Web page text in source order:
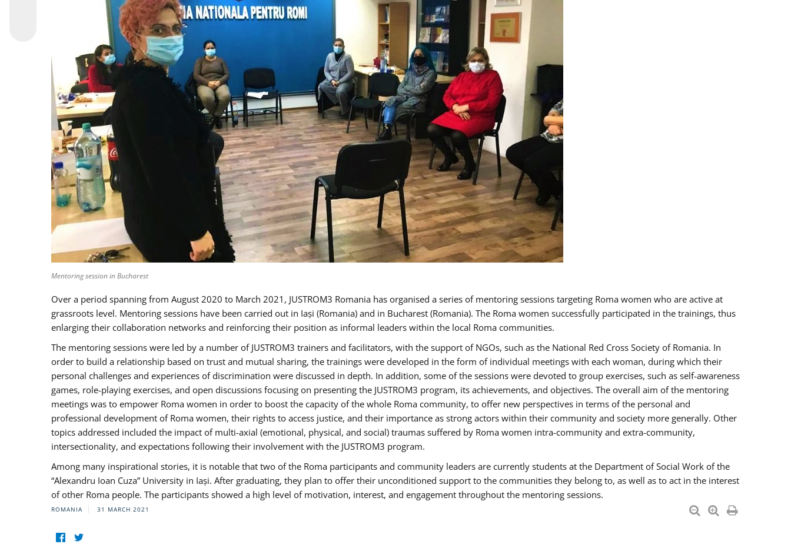
Mentoring session in Bucharest
Over a period spanning from August 2020 to March 2021, JUSTROM3 Romania has organised a series of mentoring sessions targeting Roma women who are active at
grassroots level. Mentoring sessions have been carried out in Iași (Romania) and in Bucharest (Romania). The Roma women successfully participated in the trainings, thus
enlarging their collaboration networks and reinforcing their position as informal leaders within the local Roma communities.
The mentoring sessions were led by a number of JUSTROM3 trainers and facilitators, with the support of NGOs, such as the National Red Cross Society of Romania. In
order to build a relationship based on trust and mutual sharing, the trainings were developed in the form of individual meetings with each woman, during which their
personal challenges and experiences of discrimination were discussed in depth. In addition, some of the sessions were devoted to group exercises, such as self-awareness
games, role-playing exercises, and open discussions focusing on presenting the JUSTROM3 program, its achievements, and objectives. The overall aim of the mentoring
meetings was to empower Roma women in order to boost the capacity of the whole Roma community, to offer new perspectives in terms of the personal and
professional development of Roma women, their rights to access justice, and their importance as strong actors within their community and society more generally. Other
topics addressed included the impact of multi-axial (emotional, physical, and social) traumas suffered by Roma women intra-community and extra-community,
intersectionality, and expectations following their involvement with the JUSTROM3 program.
Among many inspirational stories, it is notable that two of the Roma participants and community leaders are currently students at the Department of Social Work of the
“Alexandru Ioan Cuza” University in Iași. After graduating, they plan to offer their unconditioned support to the communities they belong to, as well as to act in the interest
of other Roma people. The participants showed a high level of motivation, interest, and engagement throughout the mentoring sessions.
ROMANIA 31 MARCH 2021